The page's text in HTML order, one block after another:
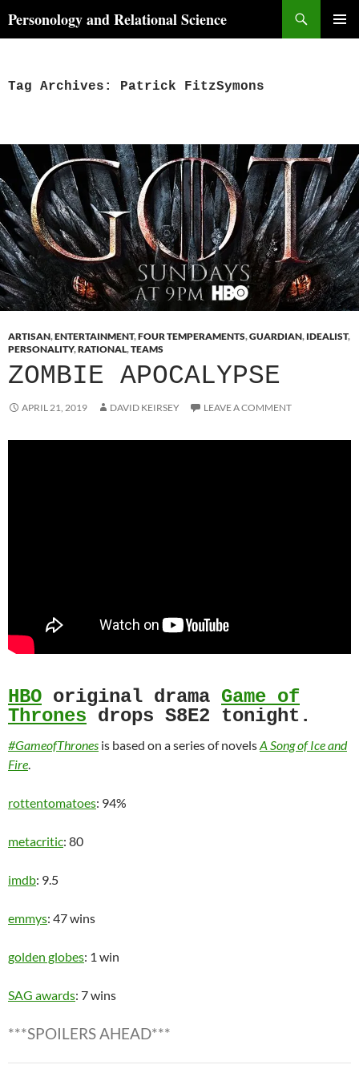
toPersonology and Relational Science
Tag Archives: Patrick FitzSymons
ARTISAN,ENTERTAINMENT,FOUR TEMPERAMENTS,GUARDIAN, IDEALIST,
PERSONALITY,RATIONAL,TEAMS
ZOMBIE APOCALYPSE
APRIL 21, 2019 DAVID KEIRSEY LEAVE A COMMENT
HBO original drama Game of
Thrones drops S8E2 tonight.
#GameofThrones is based on a series of novelsA Song of Ice and
Fire.
rottentomatoes: 94%
metacritic: 80
imdb: 9.5
emmys: 47 wins
golden globes: 1 win
SAG awards: 7 wins
***SPOILERS AHEAD***